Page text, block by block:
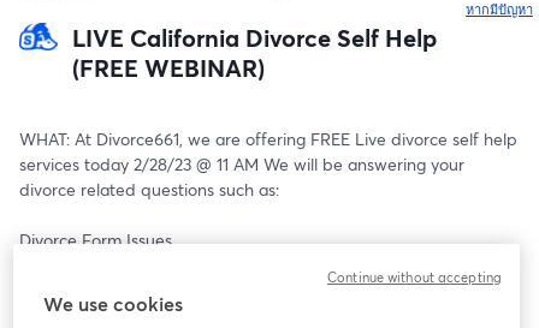
หากมีปัญหา
LIVE California Divorce Self Help
(FREE WEBINAR)
WHAT: At Divorce661, we are offering FREE Live divorce self help
services today 2/28/23 @ 11 AM We will be answering your
divorce related questions such as:
Divorce Form Issues
How To Start Your Divorce
We use cookies
Continue without accepting